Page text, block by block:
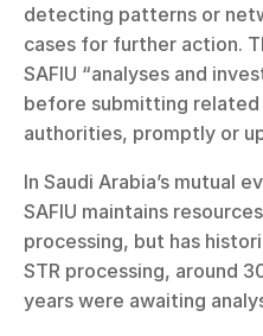
detecting patterns or
cases for further action.
SAFIU “analyses and
before submitting
authorities, promptly or
In Saudi Arabia’s mutual
SAFIU maintains
processing, but has
STR processing, around
years were awaiting